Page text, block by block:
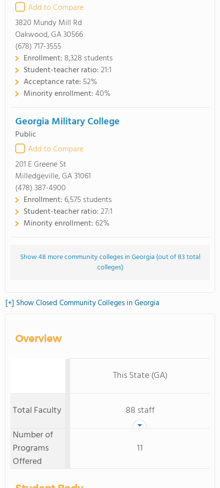
Add to Compare
3820 Mundy Mill Rd
Oakwood, GA 30566
(678) 717-3555
Enrollment: 8,328 students
Student-teacher ratio:21:1
Acceptance rate: 52%
Minority enrollment:40%
Georgia Military College
Public
Add to Compare
201 E Greene St
Milledgeville, GA 31061
(478) 387-4900
Enrollment: 6,575 students
Student-teacher ratio:27:1
Minority enrollment: 62%
Show 48 more community colleges in Georgia (out of 83 total
colleges)
[+] Show Closed Community Colleges in Georgia
Overview
This State (GA)
Total Faculty
88 staff
Number of
Programs
Offered
11